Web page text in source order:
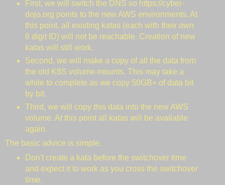
First, we will switch the DNS so https://cyber-
dojo.org points to the new AWS environments. At
this point, all existing katas (each with their own
6 digit ID) will not be reachable. Creation of new
katas will still work.
Second, we will make a copy of all the data from
the old K8S volume-mounts. This may take a
while to complete as we copy 50GB+ of data bit
by bit.
Third, we will copy this data into the new AWS
volume. At this point all katas will be available
again.
The basic advice is simple.
Don't create a kata before the switchover time
and expect it to work as you cross the switchover
time.